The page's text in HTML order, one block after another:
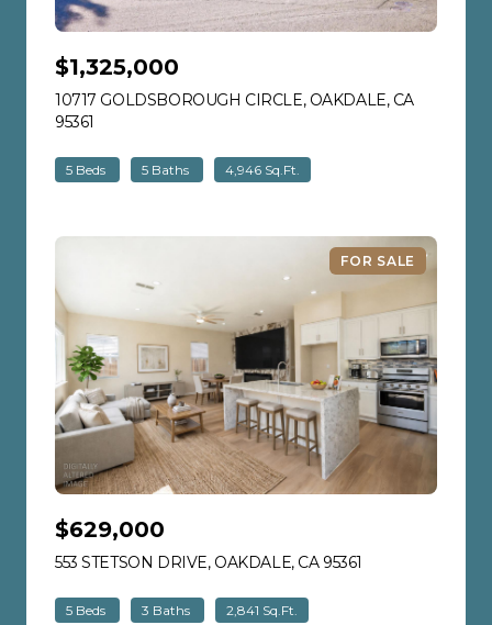
$1,325,000
10717 GOLDSBOROUGH CIRCLE, OAKDALE, CA
95361
5 Beds 5 Baths 4,946 Sq.Ft.
FOR SALE
$629,000
553 STETSON DRIVE, OAKDALE, CA 95361
5 Beds 3 Baths 2,841 Sq.Ft.